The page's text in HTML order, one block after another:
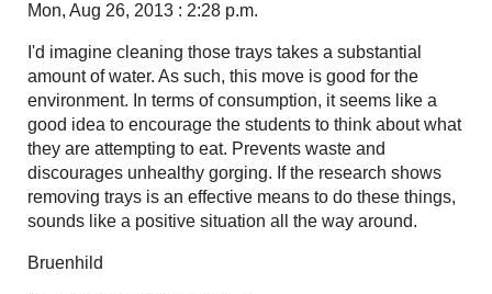
Mon, Aug 26, 2013 : 2:28 p.m.
I'd imagine cleaning those trays takes a substantial
amount of water. As such, this move is good for the
environment. In terms of consumption, it seems like a
good idea to encourage the students to think about what
they are attempting to eat. Prevents waste and
discourages unhealthy gorging. If the research shows
removing trays is an effective means to do these things,
sounds like a positive situation all the way around.
Bruenhild